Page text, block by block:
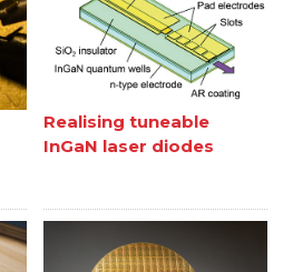
Realising tuneable
InGaN laser diodes